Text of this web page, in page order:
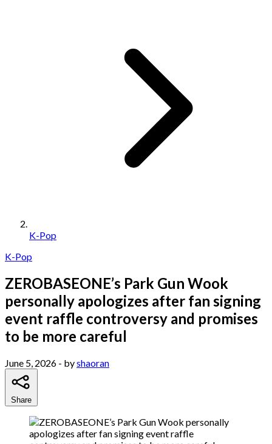
K-Pop
K-Pop
ZEROBASEONE’s Park Gun Wook
personally apologizes after fan signing
event raffle controversy and promises
to be more careful
June 5, 2026 - byshaoran
Share